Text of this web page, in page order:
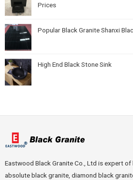
Prices
Popular Black Granite Shanxi
High End Black Stone Sink
Eastwood Black Granite Co., Ltd is expert
absolute black granite, diamond black